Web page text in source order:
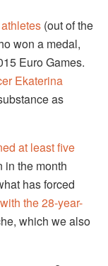
(out of the
won a medal,
Euro Games.
Ekaterina
as
at least five
in the month
has forced
the 28-year-
which we also